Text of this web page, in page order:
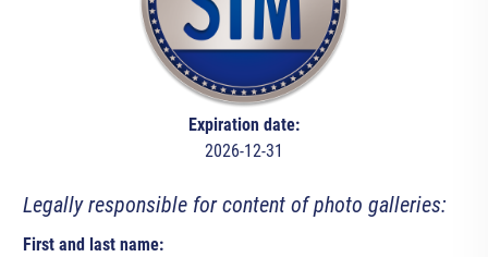
Expiration date:
2026-12-31
Legally responsible for content of photo galleries:
First and last name: